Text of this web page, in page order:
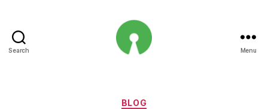
Search Menu
Categories
BLOG